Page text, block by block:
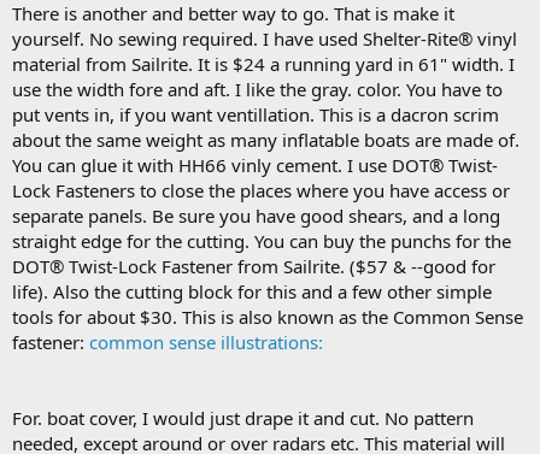
There is another and better way to go. That is make it
yourself. No sewing required. I have used Shelter-Rite® vinyl
material from Sailrite. It is $24 a running yard in 61" width. I
use the width fore and aft. I like the gray. color. You have to
put vents in, if you want ventillation. This is a dacron scrim
about the same weight as many inflatable boats are made of.
You can glue it with HH66 vinly cement. I use DOT® Twist-
Lock Fasteners to close the places where you have access or
separate panels. Be sure you have good shears, and a long
straight edge for the cutting. You can buy the punchs for the
DOT® Twist-Lock Fastener from Sailrite. ($57 & --good for
life). Also the cutting block for this and a few other simple
tools for about $30. This is also known as the Common Sense
fastener: common sense illustrations:
For. boat cover, I would just drape it and cut. No pattern
needed, except around or over radars etc. This material will